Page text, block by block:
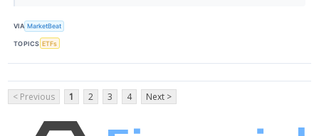
VIA MarketBeat
TOPICS ETFs
< Previous 1 2 3 4 Next >